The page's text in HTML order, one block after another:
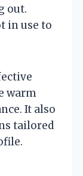
out.
in use to
warm
It also
tailored